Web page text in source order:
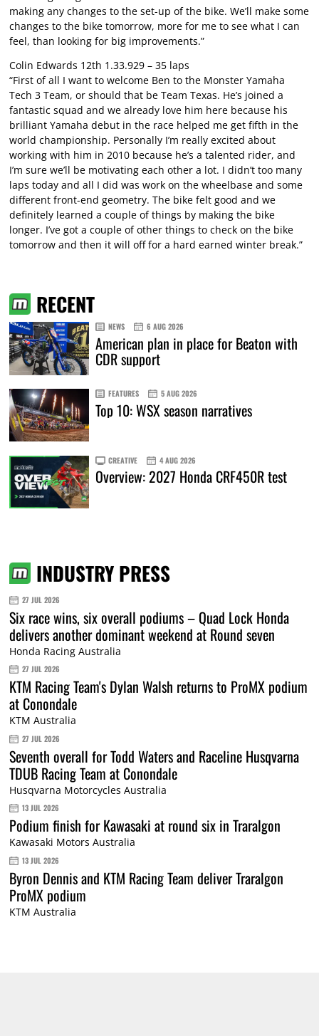
making any changes to the set-up of the bike. We’ll make some
changes to the bike tomorrow, more for me to see what I can
feel, than looking for big improvements.”
Colin Edwards 12th 1.33.929 – 35 laps
“First of all I want to welcome Ben to the Monster Yamaha
Tech 3 Team, or should that be Team Texas. He’s joined a
fantastic squad and we already love him here because his
brilliant Yamaha debut in the race helped me get fifth in the
world championship. Personally I’m really excited about
working with him in 2010 because he’s a talented rider, and
I’m sure we’ll be motivating each other a lot. I didn’t too many
laps today and all I did was work on the wheelbase and some
different front-end geometry. The bike felt good and we
definitely learned a couple of things by making the bike
longer. I’ve got a couple of other things to check on the bike
tomorrow and then it will off for a hard earned winter break.”
RECENT
NEWS 6 AUG 2026
American plan in place for Beaton with
CDR support
FEATURES 5 AUG 2026
Top 10: WSX season narratives
CREATIVE 4 AUG 2026
Overview: 2027 Honda CRF450R test
INDUSTRY PRESS
27 JUL 2026
Six race wins, six overall podiums – Quad Lock Honda
delivers another dominant weekend at Round seven
Honda Racing Australia
27 JUL 2026
KTM Racing Team's Dylan Walsh returns to ProMX podium
at Conondale
KTM Australia
27 JUL 2026
Seventh overall for Todd Waters and Raceline Husqvarna
TDUB Racing Team at Conondale
Husqvarna Motorcycles Australia
13 JUL 2026
Podium finish for Kawasaki at round six in Traralgon
Kawasaki Motors Australia
13 JUL 2026
Byron Dennis and KTM Racing Team deliver Traralgon
ProMX podium
KTM Australia